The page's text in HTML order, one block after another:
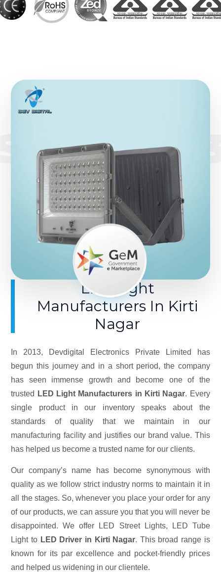
LED Light
Manufacturers In Kirti
Nagar
In 2013, Devdigital Electronics Private Limited has
begun this journey and in a short period, the company
has seen immense growth and become one of the
trusted
LED Light Manufacturers in Kirti Nagar. Every
single product in our inventory speaks about the
standards of quality that we maintain in our
manufacturing facility and justifies our brand value. This
has helped us become a trusted name for our clients.
Our company’s name has become synonymous with
quality as we follow strict industry norms to maintain it in
all the stages. So, whenever you place your order for any
of our products, we can assure you that you will never be
disappointed. We offer LED Street Lights, LED Tube
Light to LED Driver in Kirti Nagar. This broad range is
known for its par excellence and pocket-friendly prices
and helped us widening in our clientele.